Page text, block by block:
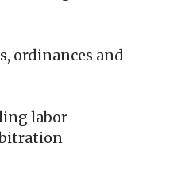
ordinances and
labor